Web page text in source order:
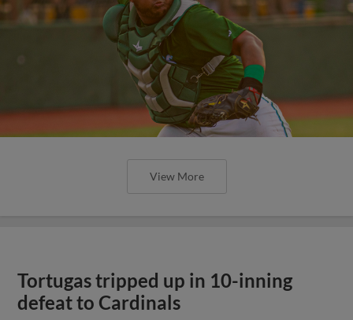
View More
Tortugas tripped up in 10-inning
defeat to Cardinals